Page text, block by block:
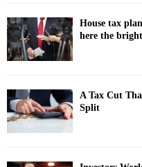
House tax
here the
A Tax Cut
Split